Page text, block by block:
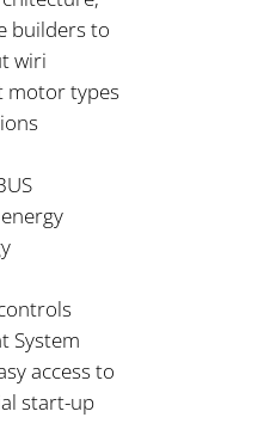
builders to
wiri
motor types
System
access to
start-up